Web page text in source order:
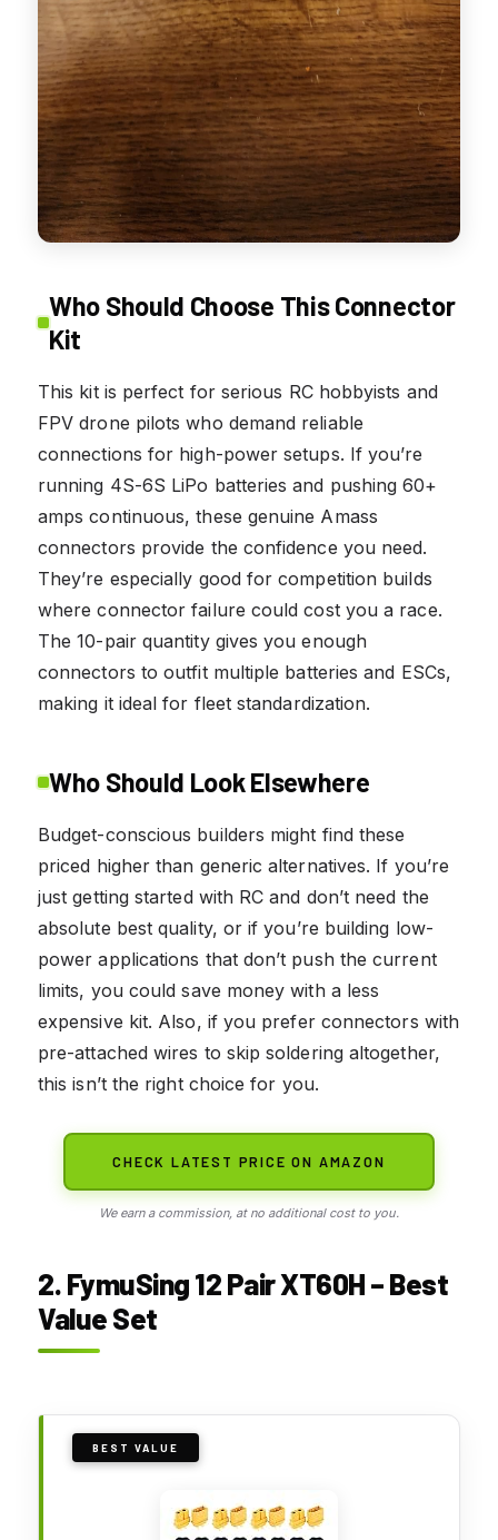
Who Should Choose This Connector
Kit
This kit is perfect for serious RC hobbyists and
FPV drone pilots who demand reliable
connections for high-power setups. If you’re
running 4S-6S LiPo batteries and pushing 60+
amps continuous, these genuine Amass
connectors provide the confidence you need.
They’re especially good for competition builds
where connector failure could cost you a race.
The 10-pair quantity gives you enough
connectors to outfit multiple batteries and ESCs,
making it ideal for fleet standardization.
Who Should Look Elsewhere
Budget-conscious builders might find these
priced higher than generic alternatives. If you’re
just getting started with RC and don’t need the
absolute best quality, or if you’re building low-
power applications that don’t push the current
limits, you could save money with a less
expensive kit. Also, if you prefer connectors with
pre-attached wires to skip soldering altogether,
this isn’t the right choice for you.
CHECK LATEST PRICE ON AMAZON
We earn a commission, at no additional cost to you.
2. FymuSing 12 Pair XT60H – Best
Value Set
BEST VALUE